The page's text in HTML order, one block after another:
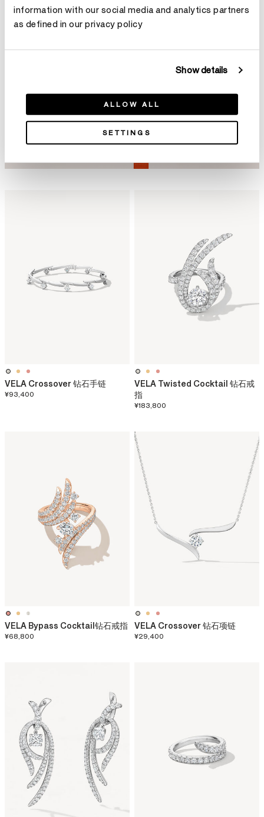
information with our social media and analytics partners
as defined in our privacy policy
Show details
ALLOW ALL
SETTINGS
VELA Crossover 钻石手链
¥93,400
VELA Twisted Cocktail 钻石戒
指
¥183,800
VELA Bypass Cocktail钻石戒指
¥68,800
VELA Crossover 钻石项链
¥29,400